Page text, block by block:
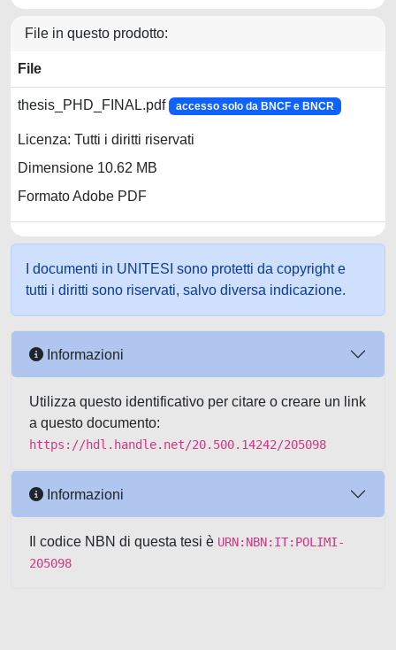
File in questo prodotto:
File
thesis_PHD_FINAL.pdf accesso solo da BNCF e BNCR
Licenza: Tutti i diritti riservati
Dimensione 10.62 MB
Formato Adobe PDF
I documenti in UNITESI sono protetti da copyright e
tutti i diritti sono riservati, salvo diversa indicazione.
Informazioni
Utilizza questo identificativo per citare o creare un link
a questo documento:
https://hdl.handle.net/20.500.14242/205098
Informazioni
Il codice NBN di questa tesi è URN:NBN:IT:POLIMI-
205098